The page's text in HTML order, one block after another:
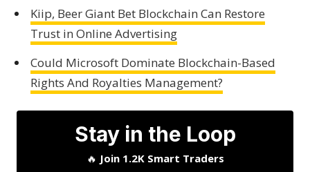
Kiip, Beer Giant Bet Blockchain Can Restore
Trust in Online Advertising
Could Microsoft Dominate Blockchain-Based
Rights And Royalties Management?
Stay in the Loop
🔥 Join 1.2K Smart Traders